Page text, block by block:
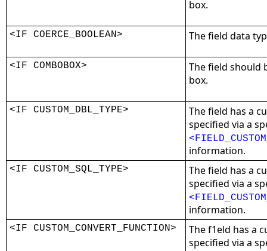
box.
<IF COERCE_BOOLEAN> The field data
<IF COMBOBOX>
The field should
box.
<IF CUSTOM_DBL_TYPE>
The field has a
specified via a
information.
<IF CUSTOM_SQL_TYPE>
The field has a
specified via a
information.
<IF CUSTOM_CONVERT_FUNCTION>
The f1eld has a
specified via a